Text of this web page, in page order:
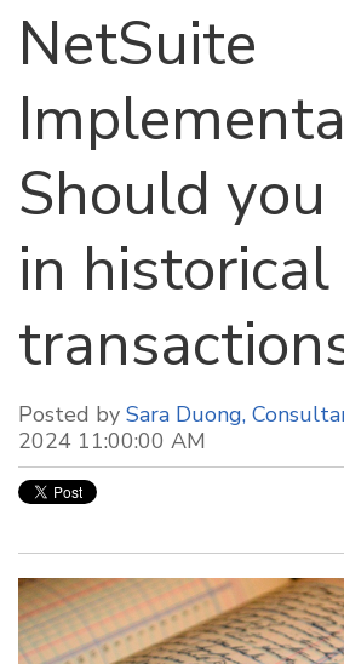
NetSuite
Should
in historical
Posted by Sara Duong,
2024 11:00:00 AM